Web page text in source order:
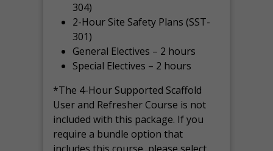
304)
2-Hour Site Safety Plans (SST-
301)
General Electives – 2 hours
Special Electives – 2 hours
*The 4-Hour Supported Scaffold
User and Refresher Course is not
included with this package. If you
require a bundle option that